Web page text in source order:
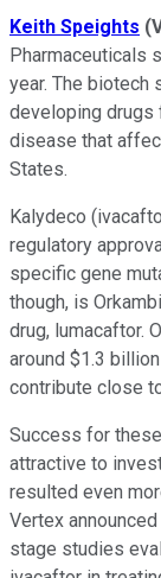
Keith Speights
Pharmaceuticals
year. The biotech
developing drugs
disease that
States.
Kalydeco
regulatory
specific gene
though, is
drug, lumacaftor.
around $1.3
contribute close
Success for
attractive to
resulted even
Vertex
stage studies